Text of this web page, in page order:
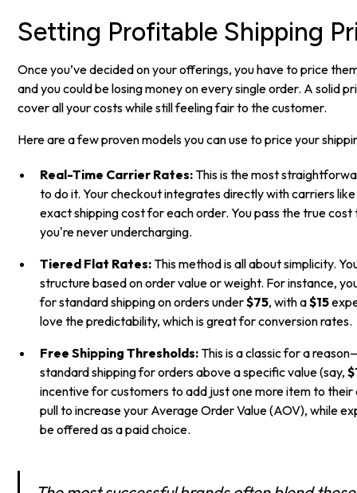
Setting Profitable Shipping
Once you’ve decided on your offerings, you have to price
and you could be losing money on every single order. A solid
cover all your costs while still feeling fair to the customer.
Here are a few proven models you can use to price your
Real-Time Carrier Rates:This is the most
to do it. Your checkout integrates directly with carriers
exact shipping cost for each order. You pass the true
you're never undercharging.
Tiered Flat Rates:This method is all about simplicity.
structure based on order value or weight. For instance,
for standard shipping on orders under$75, with a$15
love the predictability, which is great for conversion rates.
Free Shipping Thresholds:This is a classic for a
standard shipping for orders above a specific value (say,
incentive for customers to add just one more item to
pull to increase your Average Order Value (AOV), while
be offered as a paid choice.